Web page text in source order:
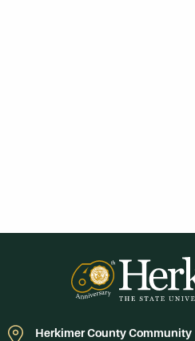
Herkimer County Community